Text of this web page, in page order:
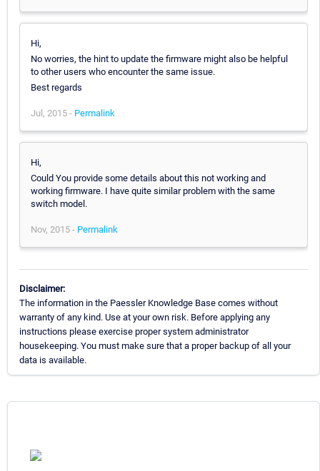
Hi,
No worries, the hint to update the firmware might also be helpful
to other users who encounter the same issue.
Best regards
Jul, 2015 - Permalink
Hi,
Could You provide some details about this not working and
working firmware. I have quite similar problem with the same
switch model.
Nov, 2015 - Permalink
Disclaimer:
The information in the Paessler Knowledge Base comes without
warranty of any kind. Use at your own risk. Before applying any
instructions please exercise proper system administrator
housekeeping. You must make sure that a proper backup of all your
data is available.